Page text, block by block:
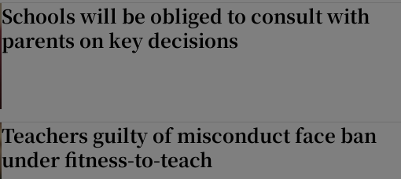
Offbeat
Subscriber Rewards
Competitions
Schools will be obliged to consult with
parents on key decisions
Teachers guilty of misconduct face ban
under fitness-to-teach